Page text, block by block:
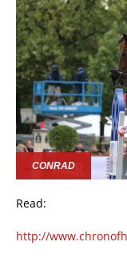
CONRAD
Read:
http://